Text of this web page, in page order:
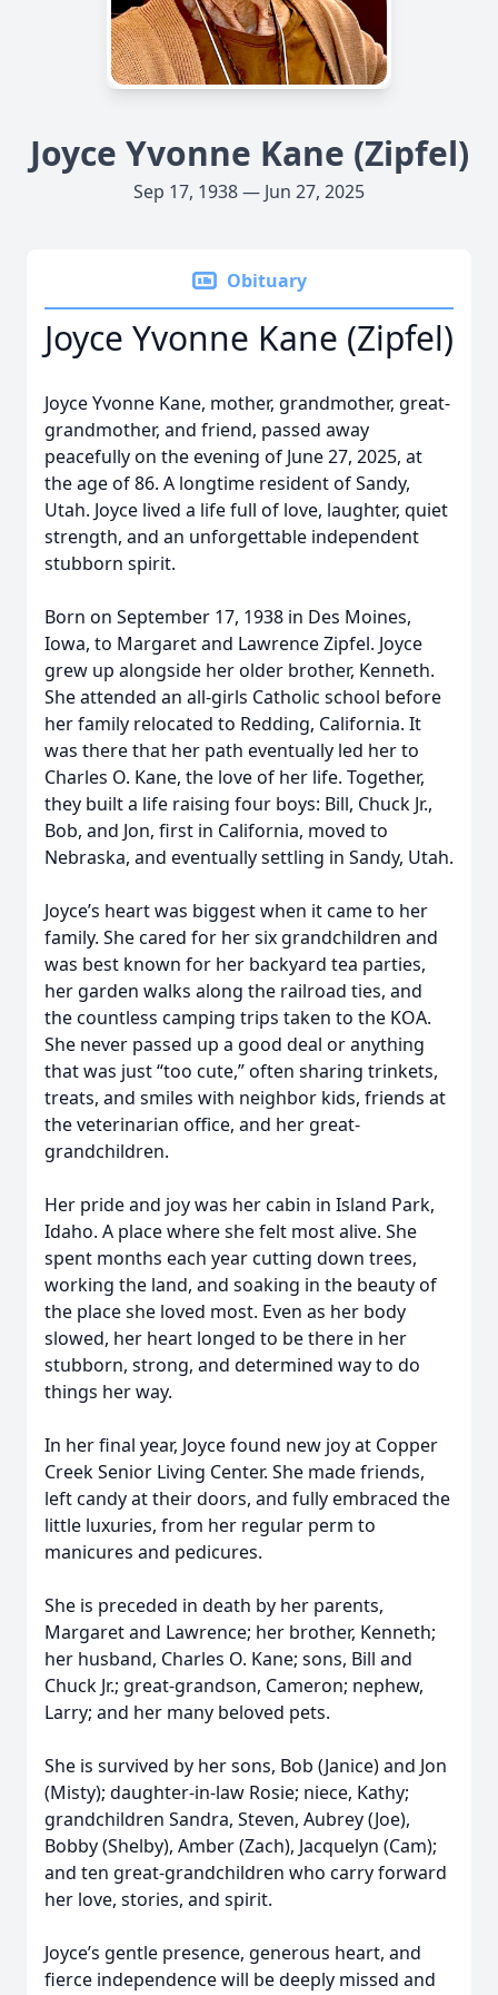
Joyce Yvonne Kane (Zipfel)
Sep 17, 1938 — Jun 27, 2025
Obituary
Joyce Yvonne Kane (Zipfel)
Joyce Yvonne Kane, mother, grandmother, great-
grandmother, and friend, passed away
peacefully on the evening of June 27, 2025, at
the age of 86. A longtime resident of Sandy,
Utah. Joyce lived a life full of love, laughter, quiet
strength, and an unforgettable independent
stubborn spirit.
Born on September 17, 1938 in Des Moines,
Iowa, to Margaret and Lawrence Zipfel. Joyce
grew up alongside her older brother, Kenneth.
She attended an all-girls Catholic school before
her family relocated to Redding, California. It
was there that her path eventually led her to
Charles O. Kane, the love of her life. Together,
they built a life raising four boys: Bill, Chuck Jr.,
Bob, and Jon, first in California, moved to
Nebraska, and eventually settling in Sandy, Utah.
Joyce’s heart was biggest when it came to her
family. She cared for her six grandchildren and
was best known for her backyard tea parties,
her garden walks along the railroad ties, and
the countless camping trips taken to the KOA.
She never passed up a good deal or anything
that was just “too cute,” often sharing trinkets,
treats, and smiles with neighbor kids, friends at
the veterinarian office, and her great-
grandchildren.
Her pride and joy was her cabin in Island Park,
Idaho. A place where she felt most alive. She
spent months each year cutting down trees,
working the land, and soaking in the beauty of
the place she loved most. Even as her body
slowed, her heart longed to be there in her
stubborn, strong, and determined way to do
things her way.
In her final year, Joyce found new joy at Copper
Creek Senior Living Center. She made friends,
left candy at their doors, and fully embraced the
little luxuries, from her regular perm to
manicures and pedicures.
She is preceded in death by her parents,
Margaret and Lawrence; her brother, Kenneth;
her husband, Charles O. Kane; sons, Bill and
Chuck Jr.; great-grandson, Cameron; nephew,
Larry; and her many beloved pets.
She is survived by her sons, Bob (Janice) and Jon
(Misty); daughter-in-law Rosie; niece, Kathy;
grandchildren Sandra, Steven, Aubrey (Joe),
Bobby (Shelby), Amber (Zach), Jacquelyn (Cam);
and ten great-grandchildren who carry forward
her love, stories, and spirit.
Joyce’s gentle presence, generous heart, and
fierce independence will be deeply missed and